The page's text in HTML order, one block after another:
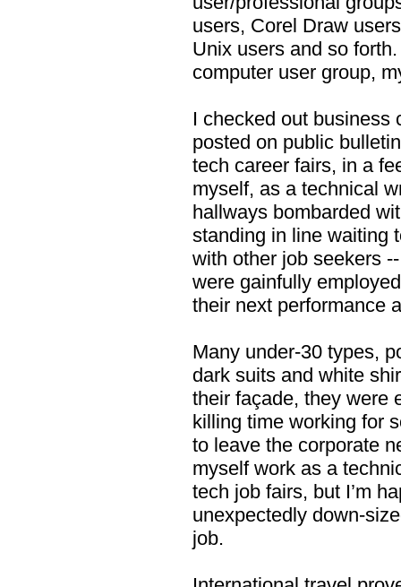
users, Corel Draw
Unix users and so
computer user group,
I checked out business
posted on public
tech career fairs, in a
myself, as a technical
hallways bombarded
standing in line waiting
with other job seekers
were gainfully
their next performance
Many under-30 types,
dark suits and white
their façade, they were
killing time working for
to leave the corporate
myself work as a
tech job fairs, but I’m
unexpectedly down-
job.